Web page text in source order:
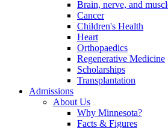
Brain, nerve, and
Cancer
Children's Health
Heart
Orthopaedics
Regenerative Medicine
Scholarships
Transplantation
Admissions
About Us
Why Minnesota?
Facts & Figures